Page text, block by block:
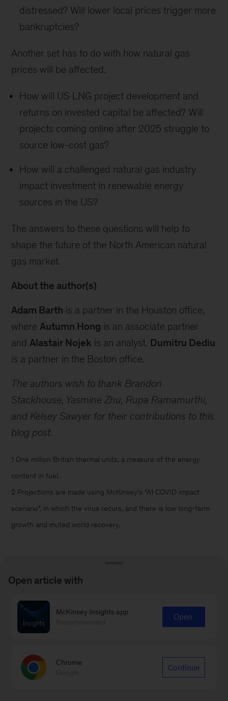
distressed? Will lower local prices trigger more
bankruptcies?
Another set has to do with how natural gas
prices will be affected.
How will US LNG project development and
returns on invested capital be affected? Will
projects coming online after 2025 struggle to
source low-cost gas?
How will a challenged natural gas industry
impact investment in renewable energy
sources in the US?
The answers to these questions will help to
shape the future of the North American natural
gas market.
About the author(s)
Adam Barth is a partner in the Houston office,
where Autumn Hong is an associate partner
and Alastair Nojek is an analyst. Dumitru Dediu
is a partner in the Boston office.
The authors wish to thank Brandon
Stackhouse, Yasmine Zhu, Rupa Ramamurthi,
and Kelsey Sawyer for their contributions to this
blog post.
1 One million British thermal units, a measure of the energy
content in fuel.
2 Projections are made using McKinsey’s “A1 COVID impact
scenario”, in which the virus recurs, and there is low long-term
growth and muted world recovery.
Connect with our Energy &
Materials practice
Open article with
McKinsey Insights app
Open
Chrome
Continue